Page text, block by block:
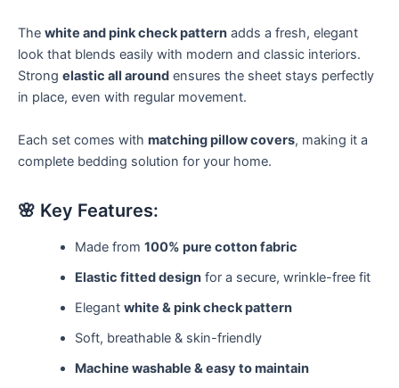
The white and pink check pattern adds a fresh, elegant
look that blends easily with modern and classic interiors.
Strong elastic all around ensures the sheet stays perfectly
in place, even with regular movement.
Each set comes with matching pillow covers, making it a
complete bedding solution for your home.
🌸 Key Features:
Made from 100% pure cotton fabric
Elastic fitted designfor a secure, wrinkle-free fit
Elegant white & pink check pattern
Soft, breathable & skin-friendly
Machine washable & easy to maintain